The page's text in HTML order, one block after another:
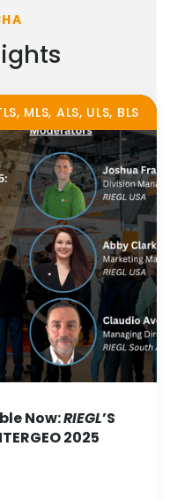
MLS, ALS, ULS, BLS
Now:RIEGL’S
2025